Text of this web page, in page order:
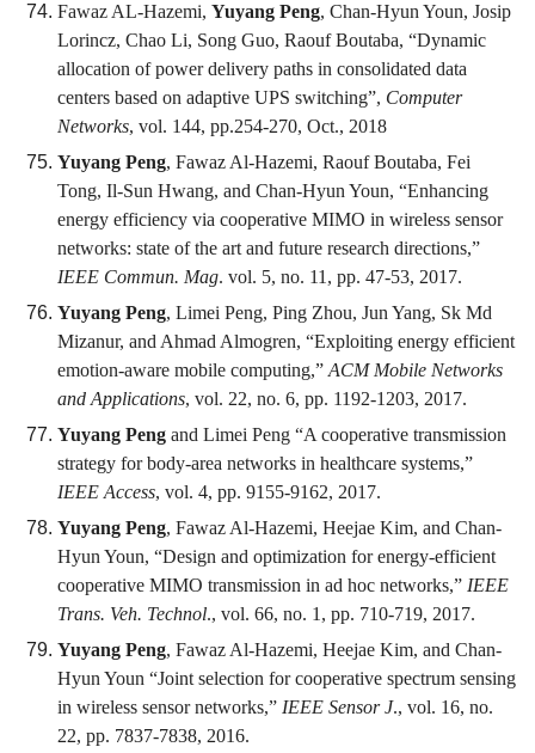
Fawaz AL-Hazemi, Yuyang Peng, Chan-Hyun Youn, Josip
Lorincz, Chao Li, Song Guo, Raouf Boutaba, “Dynamic
allocation of power delivery paths in consolidated data
centers based on adaptive UPS switching”, Computer
Networks, vol. 144, pp.254-270, Oct., 2018
Yuyang Peng, Fawaz Al-Hazemi, Raouf Boutaba, Fei
Tong, Il-Sun Hwang, and Chan-Hyun Youn, “Enhancing
energy efficiency via cooperative MIMO in wireless sensor
networks: state of the art and future research directions,”
IEEE Commun. Mag. vol. 5, no. 11, pp. 47-53, 2017.
Yuyang Peng, Limei Peng, Ping Zhou, Jun Yang, Sk Md
Mizanur, and Ahmad Almogren, “Exploiting energy efficient
emotion-aware mobile computing,” ACM Mobile Networks
and Applications, vol. 22, no. 6, pp. 1192-1203, 2017.
Yuyang Peng and Limei Peng “A cooperative transmission
strategy for body-area networks in healthcare systems,”
IEEE Access, vol. 4, pp. 9155-9162, 2017.
Yuyang Peng, Fawaz Al-Hazemi, Heejae Kim, and Chan-
Hyun Youn, “Design and optimization for energy-efficient
cooperative MIMO transmission in ad hoc networks,” IEEE
Trans. Veh. Technol., vol. 66, no. 1, pp. 710-719, 2017.
Yuyang Peng, Fawaz Al-Hazemi, Heejae Kim, and Chan-
Hyun Youn “Joint selection for cooperative spectrum sensing
in wireless sensor networks,” IEEE Sensor J., vol. 16, no.
22, pp. 7837-7838, 2016.